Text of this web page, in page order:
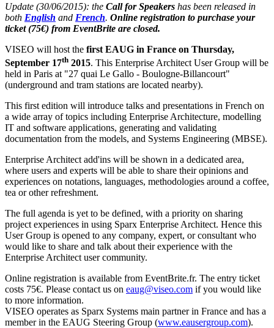
Update (30/06/2015): the Call for Speakers has been released in
both English and French. Online registration to purchase your
ticket (75€) from EventBrite are closed.
VISEO will host the first EAUG in France on Thursday,
September 17th 2015. This Enterprise Architect User Group will be
held in Paris at "27 quai Le Gallo - Boulogne-Billancourt"
(underground and tram stations are located nearby).
This first edition will introduce talks and presentations in French on
a wide array of topics including Enterprise Architecture, modelling
IT and software applications, generating and validating
documentation from the models, and Systems Engineering (MBSE).
Enterprise Architect add'ins will be shown in a dedicated area,
where users and experts will be able to share their opinions and
experiences on notations, languages, methodologies around a coffee,
tea or other refreshment.
The full agenda is yet to be defined, with a priority on sharing
project experiences in using Sparx Enterprise Architect. Hence this
User Group is opened to any company, expert, or consultant who
would like to share and talk about their experience with the
Enterprise Architect user community.
Online registration is available from EventBrite.fr. The entry ticket
costs 75€. Please contact us on eaug@viseo.com if you would like
to more information.
VISEO operates as Sparx Systems main partner in France and has a
member in the EAUG Steering Group (www.eausergroup.com).